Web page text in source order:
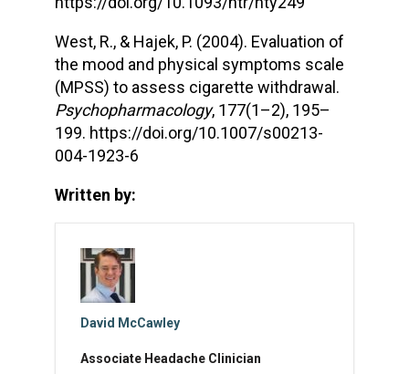
West, R., & Hajek, P. (2004). Evaluation of
the mood and physical symptoms scale
(MPSS) to assess cigarette withdrawal.
Psychopharmacology, 177(1–2), 195–
199. https://doi.org/10.1007/s00213-
004-1923-6
Written by:
David McCawley
Associate Headache Clinician